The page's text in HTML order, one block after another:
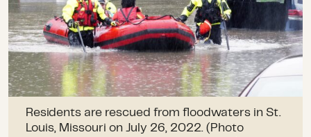
Residents are rescued from floodwaters in St.
Louis, Missouri on July 26, 2022. (Photo